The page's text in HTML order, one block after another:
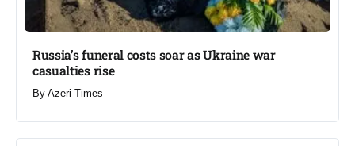
Russia’s funeral costs soar as Ukraine war
casualties rise​
By Azeri Times